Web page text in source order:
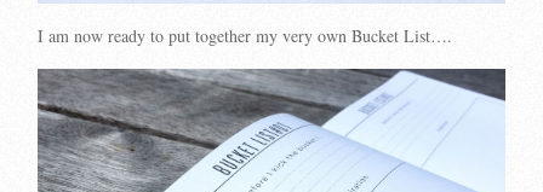
I am now ready to put together my very own Bucket List….